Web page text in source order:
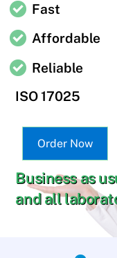
Fast
Affordable
Reliable
ISO 17025
Order Now
Business as
and all